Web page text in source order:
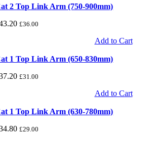
2 Top Link Arm (750-900mm)
£36.00
Add to Cart
1 Top Link Arm (650-830mm)
£31.00
Add to Cart
1 Top Link Arm (630-780mm)
£29.00